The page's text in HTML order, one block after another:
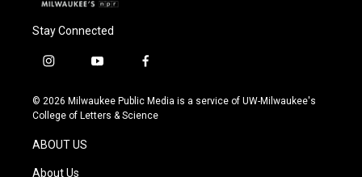
Stay Connected
i
s
t
g
r
a
y
u
t
f
c
e
© 2026 Milwaukee Public Media is a service of UW-Milwaukee's
College of Letters & Science
ABOUT US
About Us